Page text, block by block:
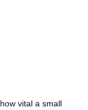
vital a small